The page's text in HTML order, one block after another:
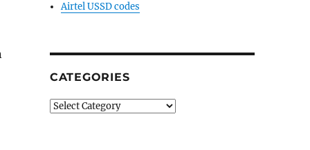
Android 7.0, fingerprint sensor announced”
Airtel USSD codes
CATEGORIES
Categories